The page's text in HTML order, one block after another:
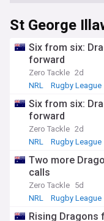
St George
Six from six:
forward
Zero Tackle 2d
NRL
Rugby League
Six from six:
forward
Zero Tackle 2d
NRL
Rugby League
Two more
calls
Zero Tackle 5d
NRL
Rugby League
Rising Dragons